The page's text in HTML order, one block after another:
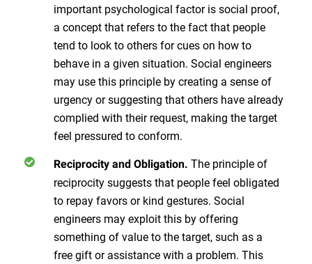
important psychological factor is social proof,
a concept that refers to the fact that people
tend to look to others for cues on how to
behave in a given situation. Social engineers
may use this principle by creating a sense of
urgency or suggesting that others have already
complied with their request, making the target
feel pressured to conform.
Reciprocity and Obligation. The principle of
reciprocity suggests that people feel obligated
to repay favors or kind gestures. Social
engineers may exploit this by offering
something of value to the target, such as a
free gift or assistance with a problem. This